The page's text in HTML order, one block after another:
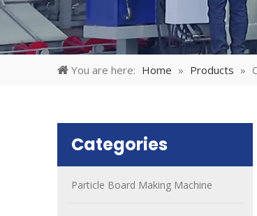
You are here: Home » Products »
Categories
Particle Board Making Machine